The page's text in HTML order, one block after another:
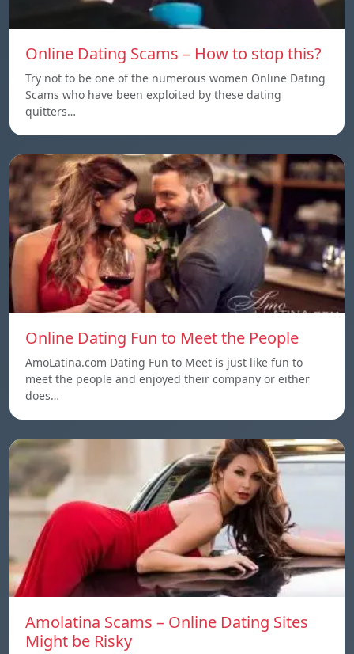
Online Dating Scams – How to stop this?
Try not to be one of the numerous women Online Dating
Scams who have been exploited by these dating
quitters…
Online Dating Fun to Meet the People
AmoLatina.com Dating Fun to Meet is just like fun to
meet the people and enjoyed their company or either
does…
Amolatina Scams – Online Dating Sites
Might be Risky